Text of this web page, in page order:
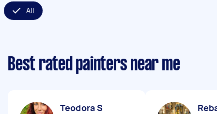
All
Best rated painters near me
Teodora S